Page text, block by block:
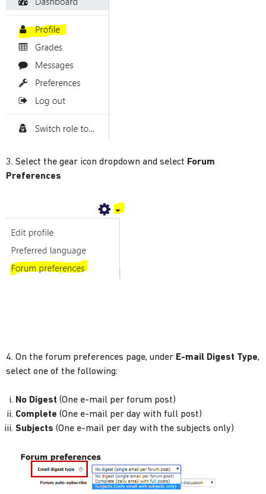
3. Select the gear icon dropdown and select Forum
Preferences
4. On the forum preferences page, under E-mail Digest Type,
select one of the following:
No Digest (One e-mail per forum post)
Complete (One e-mail per day with full post)
Subjects (One e-mail per day with the subjects only)